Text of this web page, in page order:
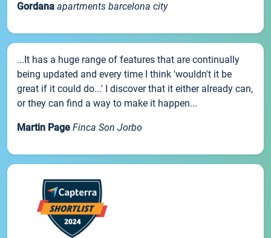
Gordana apartments barcelona city
...It has a huge range of features that are continually
being updated and every time I think 'wouldn't it be
great if it could do...' I discover that it either already can,
or they can find a way to make it happen...
Martin Page Finca Son Jorbo